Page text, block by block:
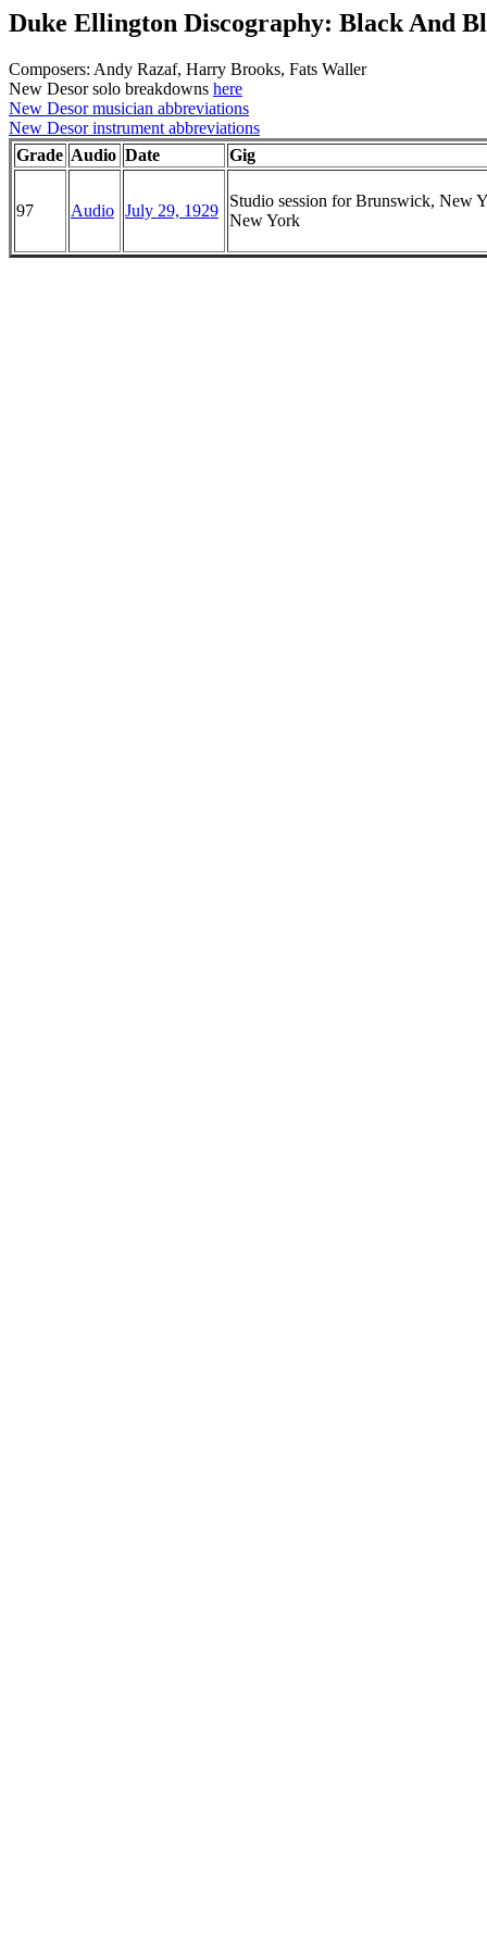
Duke Ellington Discography: Black And
Composers: Andy Razaf, Harry Brooks, Fats Waller
New Desor solo breakdowns here
New Desor musician abbreviations
New Desor instrument abbreviations
Grade Audio Date Gig
97 Audio July 29, 1929
Studio session for Brunswick, New
New York